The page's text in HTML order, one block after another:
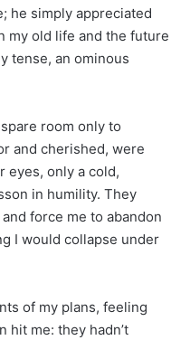
he simply appreciated
my old life and the future
tense, an ominous
room only to
and cherished, were
eyes, only a cold,
in humility. They
force me to abandon
I would collapse under
of my plans, feeling
hit me: they hadn’t